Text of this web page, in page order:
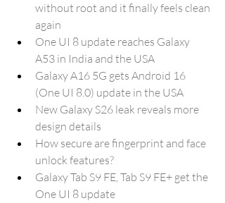
without root and it finally feels clean
again
One UI 8 update reaches Galaxy
A53 in India and the USA
Galaxy A16 5G gets Android 16
(One UI 8.0) update in the USA
New Galaxy S26 leak reveals more
design details
How secure are fingerprint and face
unlock features?
Galaxy Tab S9 FE, Tab S9 FE+ get the
One UI 8 update